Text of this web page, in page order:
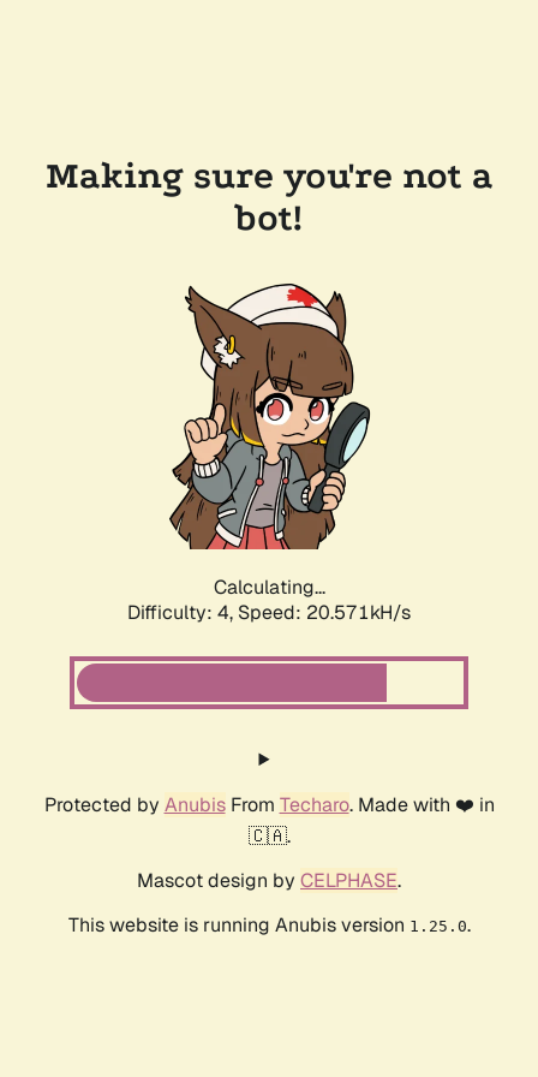
Making sure you're not a
bot!
Calculating...
Difficulty: 4, Speed: 20.571kH/s
Protected by AnubisFrom Techaro. Made with ❤️ in
🇨🇦.
Mascot design by CELPHASE.
This website is running Anubis version 1.25.0.